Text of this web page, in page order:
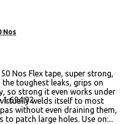
Nos
Nos Flex tape, super strong,
toughest leaks, grips on
so strong it even works under
welds itself to most
without even draining them,
patch large holes. Use on:...
₹1,694.92